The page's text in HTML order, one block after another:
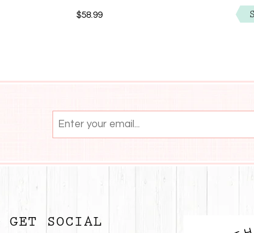
$58.99
GET SOCIAL